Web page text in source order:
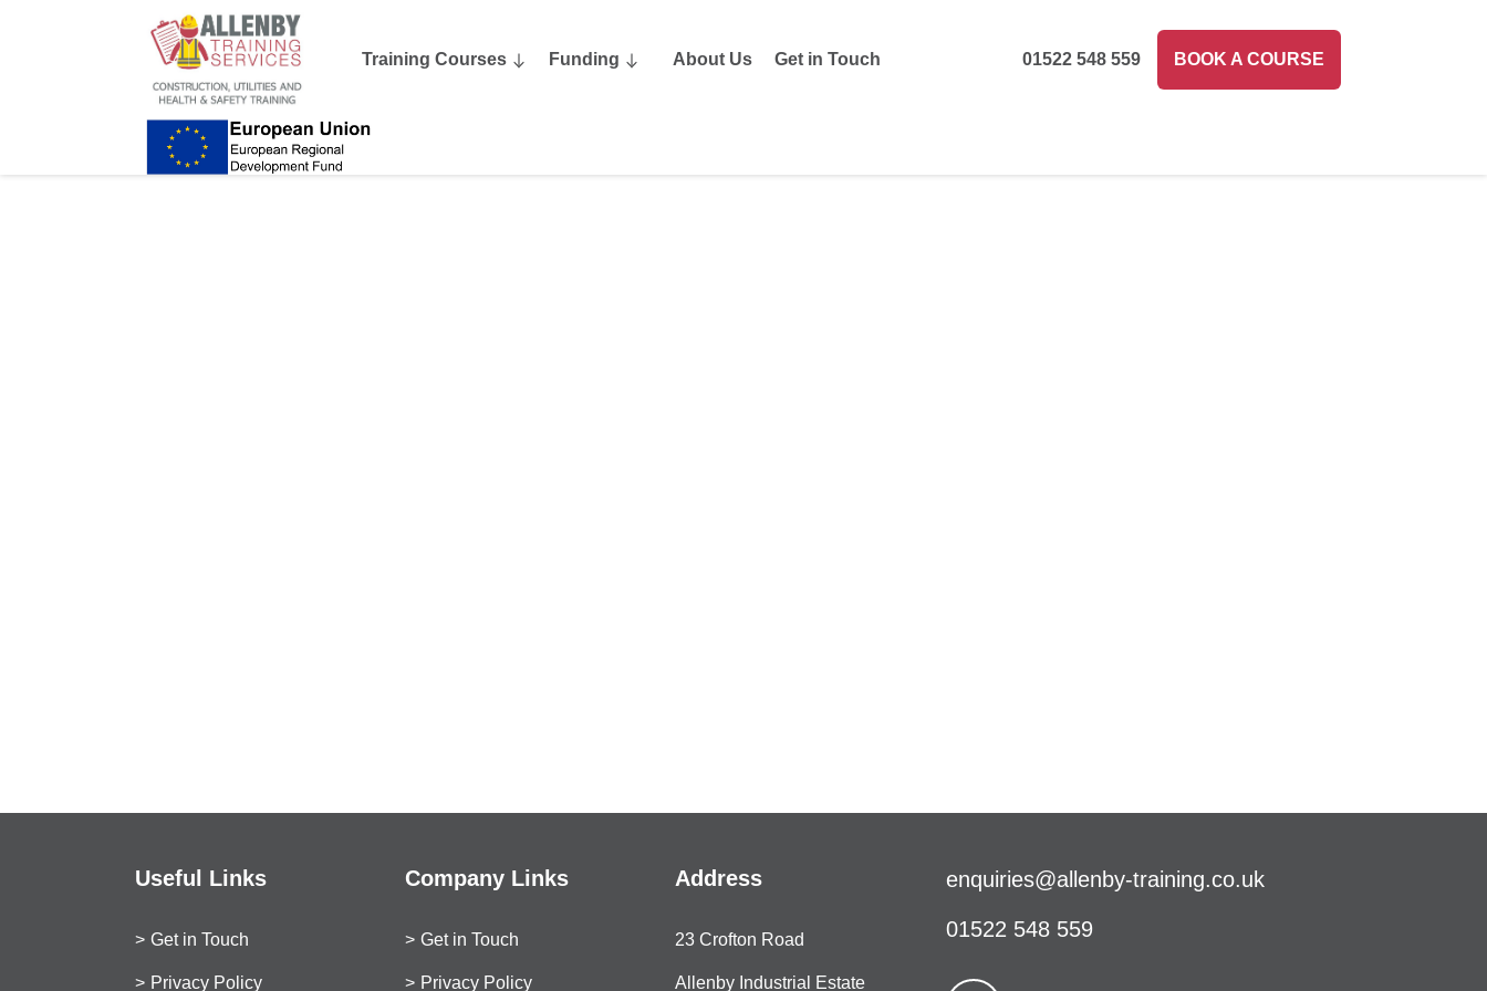
Training Courses Funding About Us Get in Touch 01522 548 559 BOOK A COURSE
Useful Links
Get in Touch
Privacy Policy
Company Links
Get in Touch
Privacy Policy
Address
23 Crofton Road
Allenby Industrial Estate
enquiries@allenby-training.co.uk
01522 548 559